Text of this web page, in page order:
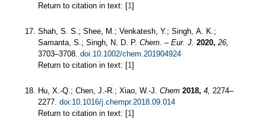
Return to citation in text: [1 ]
Shah, S. S.; Shee, M.; Venkatesh, Y.; Singh, A. K.;
Samanta, S.; Singh, N. D. P. Chem. – Eur. J. 2020, 26,
3703–3708. doi:10.1002/chem.201904924
Return to citation in text: [1 ]
Hu, X.-Q.; Chen, J.-R.; Xiao, W.-J. Chem 2018, 4, 2274–
2277. doi:10.1016/j.chempr.2018.09.014
Return to citation in text: [1 ]